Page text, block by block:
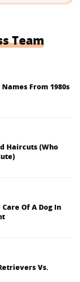
Team
From 1980s
Haircuts (Who
Of A Dog In
Vs.